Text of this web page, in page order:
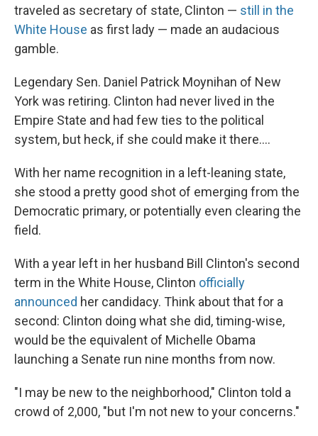
traveled as secretary of state, Clinton — still in the
White House as first lady — made an audacious
gamble.
Legendary Sen. Daniel Patrick Moynihan of New
York was retiring. Clinton had never lived in the
Empire State and had few ties to the political
system, but heck, if she could make it there....
With her name recognition in a left-leaning state,
she stood a pretty good shot of emerging from the
Democratic primary, or potentially even clearing the
field.
With a year left in her husband Bill Clinton's second
term in the White House, Clinton officially
announced her candidacy. Think about that for a
second: Clinton doing what she did, timing-wise,
would be the equivalent of Michelle Obama
launching a Senate run nine months from now.
"I may be new to the neighborhood," Clinton told a
crowd of 2,000, "but I'm not new to your concerns."